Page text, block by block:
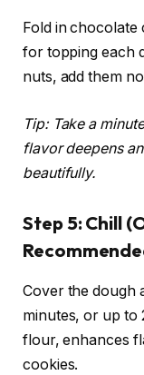
Fold in
for topping each
nuts, add them
Tip: Take a
flavor deepens
beautifully.
Step 5: Chill
Cover the dough
minutes, or up to
flour, enhances
cookies.